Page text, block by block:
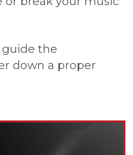
guide the
down a proper